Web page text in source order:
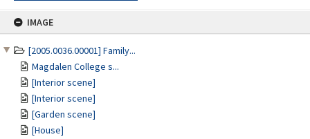
IMAGE
[2005.0036.00001] Family...
Magdalen College s...
[Interior scene]
[Interior scene]
[Garden scene]
[House]